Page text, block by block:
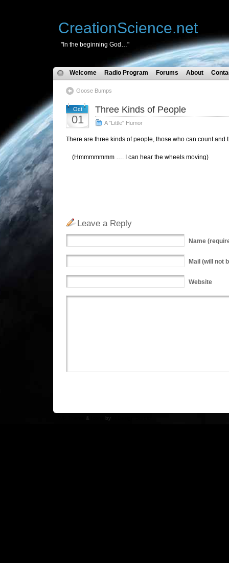
CreationScience.net
"In the beginning God…"
Welcome Radio Program Forums About
Goose Bumps
Oct
01
Three Kinds of People
A "Little" Humor
There are three kinds of people, those who can count and
(Hmmmmmmm …. I can hear the wheels moving)
Leave a Reply
Name
Mail (will not
Website
& by